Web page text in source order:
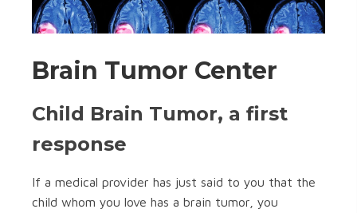
Brain Tumor Center
Child Brain Tumor, a first
response
If a medical provider has just said to you that the
child whom you love has a brain tumor, you